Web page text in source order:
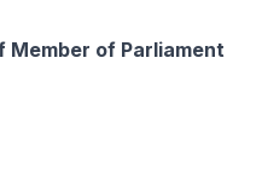
Member of Parliament